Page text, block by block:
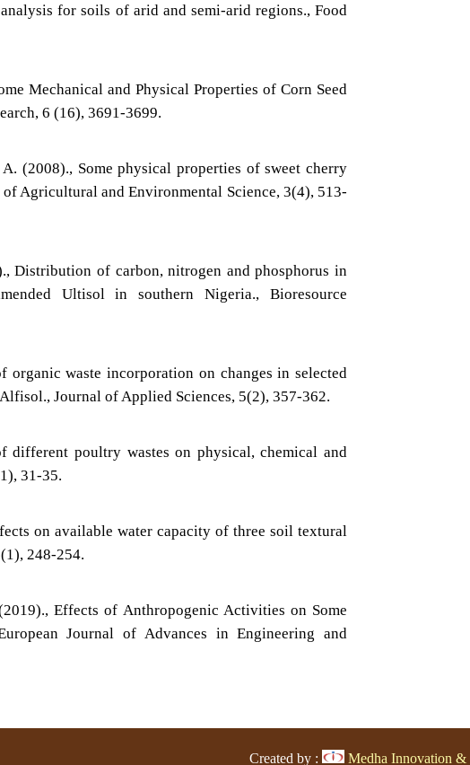
for soils of arid and semi-arid regions., Food
Mechanical and Physical Properties of Corn Seed
6 (16), 3691-3699.
(2008)., Some physical properties of sweet cherry
Agricultural and Environmental Science, 3(4), 513-
Distribution of carbon, nitrogen and phosphorus in
Ultisol in southern Nigeria., Bioresource
waste incorporation on changes in selected
Journal of Applied Sciences, 5(2), 357-362.
different poultry wastes on physical, chemical and
31-35.
on available water capacity of three soil textural
248-254.
Effects of Anthropogenic Activities on Some
Journal of Advances in Engineering and
Created by : Medha Innovation